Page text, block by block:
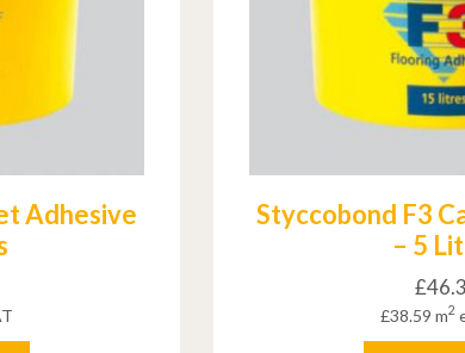
Adhesive
Styccobond F3
– 5
£
£38.59m2